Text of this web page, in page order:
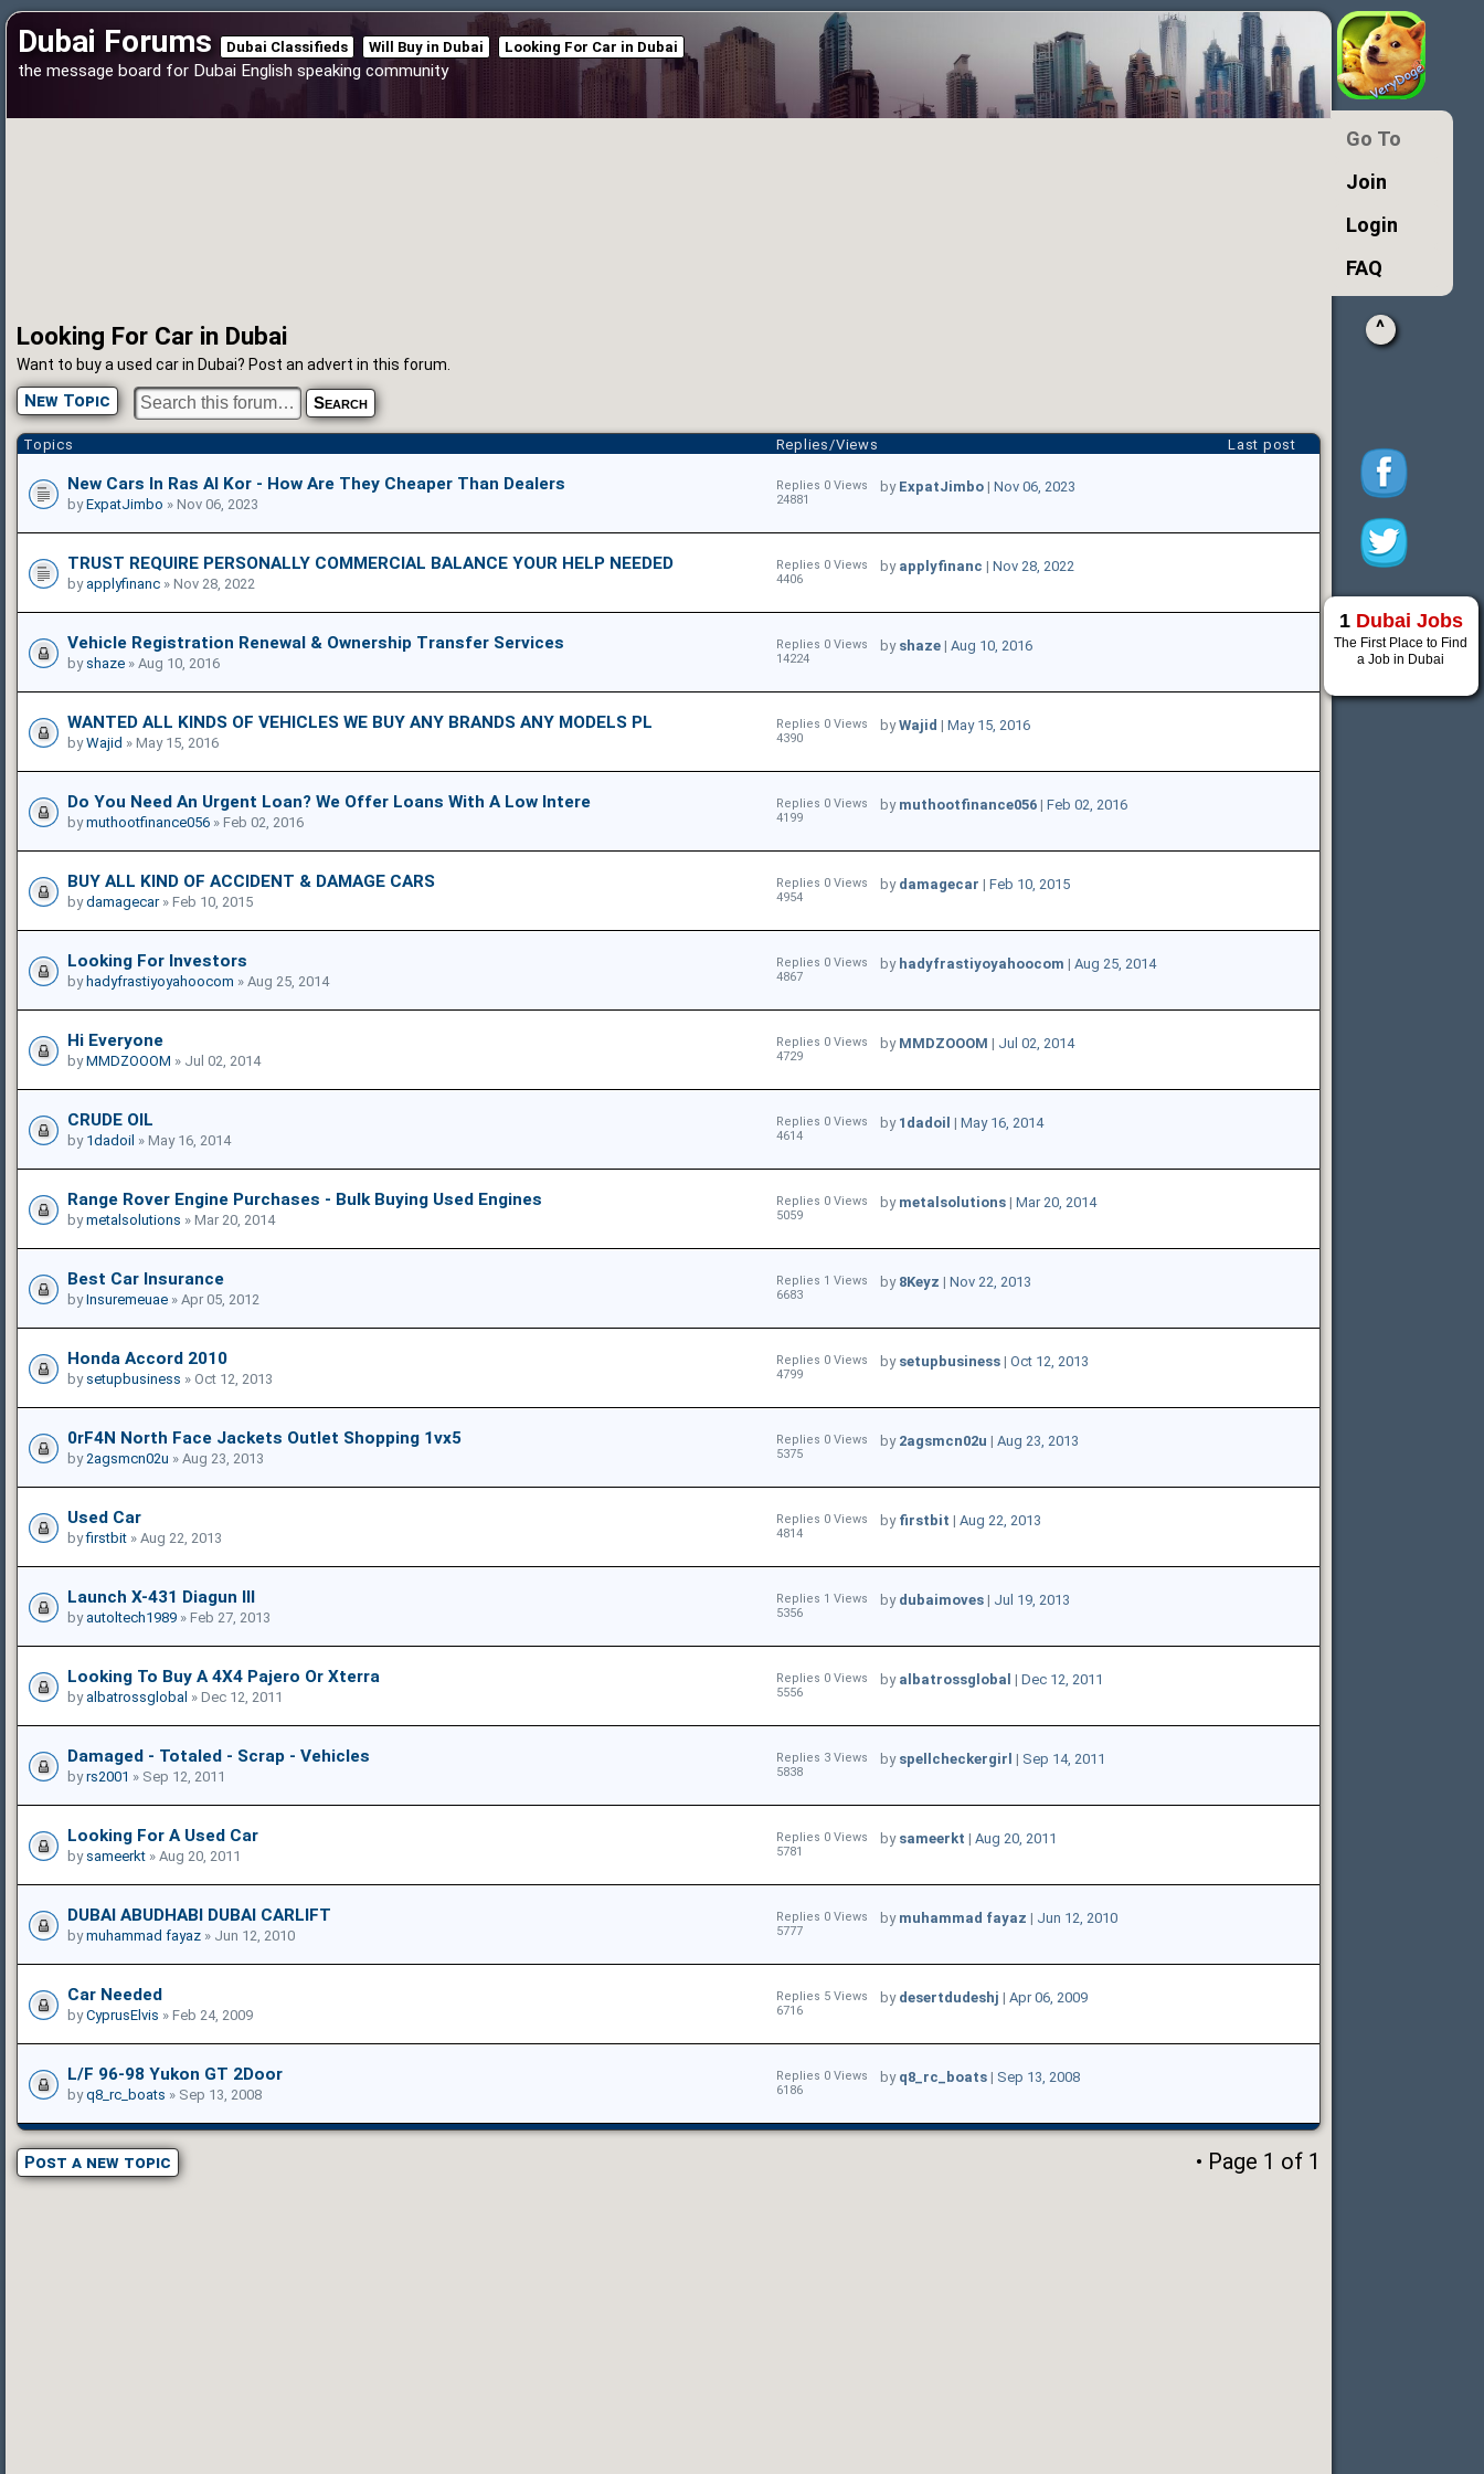
Dubai Forums Dubai Classifieds Will Buy in Dubai Looking For Car in Dubai
the message board for Dubai English speaking community
Looking For Car in Dubai
Want to buy a used car in Dubai? Post an advert in this forum.
New Topic
Topics Replies/Views Last post
New Cars In Ras Al Kor - How Are They Cheaper Than Dealers
byExpatJimbo » Nov 06, 2023
Replies 0 Views
24881
by ExpatJimbo| Nov 06, 2023
TRUST REQUIRE PERSONALLY COMMERCIAL BALANCE YOUR HELP NEEDED
by applyfinanc » Nov 28, 2022
Replies 0 Views
4406
by applyfinanc | Nov 28, 2022
Vehicle Registration Renewal & Ownership Transfer Services
by shaze » Aug 10, 2016
Replies 0 Views
14224
by shaze| Aug 10, 2016
WANTED ALL KINDS OF VEHICLES WE BUY ANY BRANDS ANY MODELS PL
byWajid » May 15, 2016
Replies 0 Views
4390
byWajid | May 15, 2016
Do You Need An Urgent Loan? We Offer Loans With A Low Intere
bymuthootfinance056 » Feb 02, 2016
Replies 0 Views
4199
by muthootfinance056| Feb 02, 2016
BUY ALL KIND OF ACCIDENT & DAMAGE CARS
bydamagecar» Feb 10, 2015
Replies 0 Views
4954
by damagecar | Feb 10, 2015
Looking For Investors
byhadyfrastiyoyahoocom » Aug 25, 2014
Replies 0 Views
4867
by hadyfrastiyoyahoocom | Aug 25, 2014
Hi Everyone
byMMDZOOOM » Jul 02, 2014
Replies 0 Views
4729
by MMDZOOOM | Jul 02, 2014
CRUDE OIL
by 1dadoil » May 16, 2014
Replies 0 Views
4614
by 1dadoil | May 16, 2014
Range Rover Engine Purchases - Bulk Buying Used Engines
bymetalsolutions » Mar 20, 2014
Replies 0 Views
5059
by metalsolutions| Mar 20, 2014
Best Car Insurance
byInsuremeuae » Apr 05, 2012
Replies 1 Views
6683
by 8Keyz | Nov 22, 2013
Honda Accord 2010
by setupbusiness » Oct 12, 2013
Replies 0 Views
4799
by setupbusiness| Oct 12, 2013
0rF4N North Face Jackets Outlet Shopping 1vx5
by 2agsmcn02u » Aug 23, 2013
Replies 0 Views
5375
by 2agsmcn02u | Aug 23, 2013
Used Car
byfirstbit » Aug 22, 2013
Replies 0 Views
4814
by firstbit | Aug 22, 2013
Launch X-431 Diagun III
by autoltech1989 » Feb 27, 2013
Replies 1 Views
5356
by dubaimoves| Jul 19, 2013
Looking To Buy A 4X4 Pajero Or Xterra
by albatrossglobal » Dec 12, 2011
Replies 0 Views
5556
by albatrossglobal | Dec 12, 2011
Damaged - Totaled - Scrap - Vehicles
byrs2001 » Sep 12, 2011
Replies 3 Views
5838
by spellcheckergirl | Sep 14, 2011
Looking For A Used Car
by sameerkt » Aug 20, 2011
Replies 0 Views
5781
by sameerkt | Aug 20, 2011
DUBAI ABUDHABI DUBAI CARLIFT
bymuhammad fayaz » Jun 12, 2010
Replies 0 Views
5777
by muhammad fayaz | Jun 12, 2010
Car Needed
byCyprusElvis » Feb 24, 2009
Replies 5 Views
6716
by desertdudeshj | Apr 06, 2009
L/F 96-98 Yukon GT 2Door
byq8_rc_boats » Sep 13, 2008
Replies 0 Views
6186
by q8_rc_boats| Sep 13, 2008
Post a new topic • Page 1 of 1
Go To
Join
Login
FAQ
^
1 Dubai Jobs
The First Place to Find
a Job in Dubai